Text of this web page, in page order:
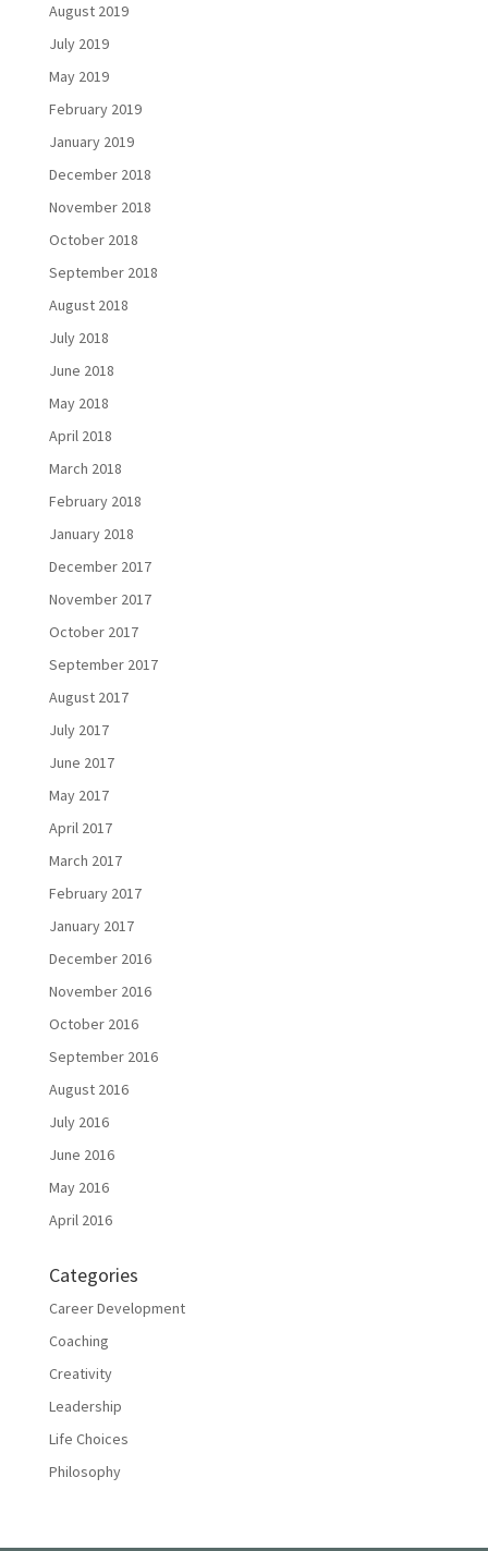
August 2019
July 2019
May 2019
February 2019
January 2019
December 2018
November 2018
October 2018
September 2018
August 2018
July 2018
June 2018
May 2018
April 2018
March 2018
February 2018
January 2018
December 2017
November 2017
October 2017
September 2017
August 2017
July 2017
June 2017
May 2017
April 2017
March 2017
February 2017
January 2017
December 2016
November 2016
October 2016
September 2016
August 2016
July 2016
June 2016
May 2016
April 2016
Categories
Career Development
Coaching
Creativity
Leadership
Life Choices
Philosophy